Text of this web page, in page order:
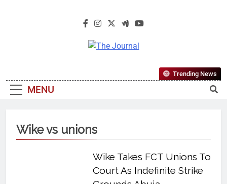
The Journal
Most Reliable, First-Choice Pan-
Nigerian Information And Public
MENU
Trending News
Wike vs unions
Wike Takes FCT Unions To
Court As Indefinite Strike